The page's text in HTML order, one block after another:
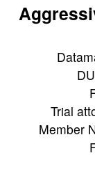
Trial
Member